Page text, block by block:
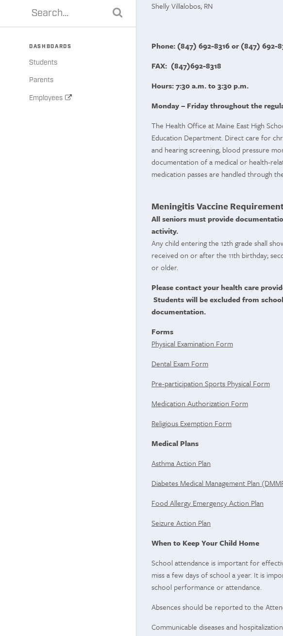
DASHBOARDS
Students
Parents
Employees
Shelly Villalobos, RN
Phone: (847) 692-8316 or (847) 692-
FAX: (847)692-8318
Hours: 7:30 a.m. to 3:30 p.m.
Monday – Friday throughout the
The Health Office at Maine East High
Education Department. Direct care for
and hearing screening, blood pressure
documentation of a medical or health-
medication passes are handled through
Meningitis Vaccine
All seniors must provide
activity.
Any child entering the 12th grade shall
received on or after the 11th birthday;
or older.
Please contact your health care
Students will be excluded from
documentation.
Forms
Physical Examination Form
Dental Exam Form
Pre-participation Sports Physical Form
Medication Authorization Form
Religious Exemption Form
Medical Plans
Asthma Action Plan
Diabetes Medical Management Plan
Food Allergy Emergency Action Plan
Seizure Action Plan
When to Keep Your Child Home
School attendance is important for
miss a few days of school a year. It is
school performance or attendance.
Absences should be reported to the
Communicable diseases and